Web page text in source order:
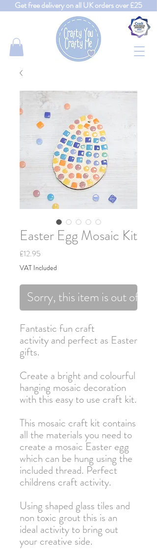
Get free delivery on all UK orders over £25
Easter Egg Mosaic Kit
£12.95
VAT Included
Sorry, this item is out of
Fantastic fun craft
activity and perfect as Easter
gifts.
Create a bright and colourful
hanging mosaic decoration
with this easy to use craft kit.
This mosaic craft kit contains
all the materials you need to
create a mosaic Easter egg
which can be hung using the
included thread. Perfect
childrens craft activity.
Using shaped glass tiles and
non toxic grout this is an
ideal activity to bring out
your creative side.